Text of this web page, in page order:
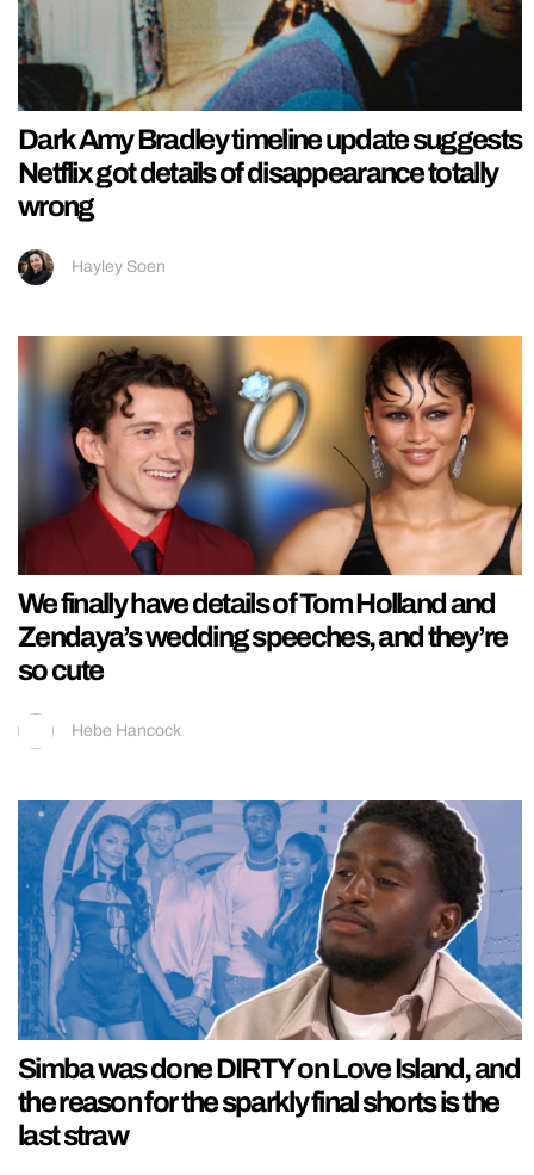
Dark Amy Bradley timeline update suggests
Netflix got details of disappearance totally
wrong
Hayley Soen
We finally have details of Tom Holland and
Zendaya’s wedding speeches, and they’re
so cute
Hebe Hancock
Simba was done DIRTY on Love Island, and
the reason for the sparkly final shorts is the
last straw